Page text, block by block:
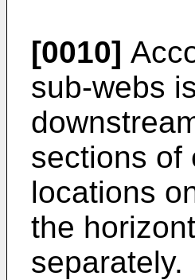
[0010]
sub-webs
sections of
locations
the
separately.